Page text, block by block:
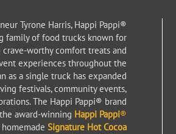
Tyrone Harris, Happi Pappi®
family of food trucks known for
worthy comfort treats and
experiences throughout the
as a single truck has expanded
festivals, community events,
The Happi Pappi® brand
award-winning Happi Pappi®
Signature Hot Cocoa